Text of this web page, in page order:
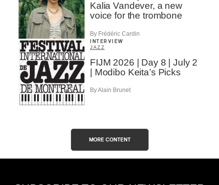
Kalia Vandever, a new
voice for the trombone
By Frédéric Cardin
INTERVIEW
JAZZ
FIJM 2026 | Day 8 | July 2
| Modibo Keita’s Picks
By Alain Brunet
MORE CONTENT